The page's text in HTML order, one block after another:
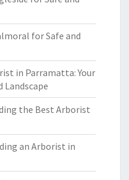
for Safe and
in Parramatta: Your
Landscape
the Best Arborist
an Arborist in